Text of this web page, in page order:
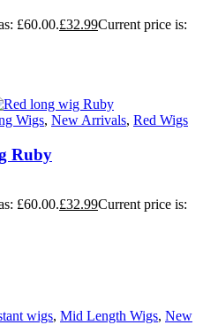
£60.00.£32.99Current price is:
Wigs, New Arrivals, Red Wigs
Ruby
£60.00.£32.99Current price is:
wigs, Mid Length Wigs, New